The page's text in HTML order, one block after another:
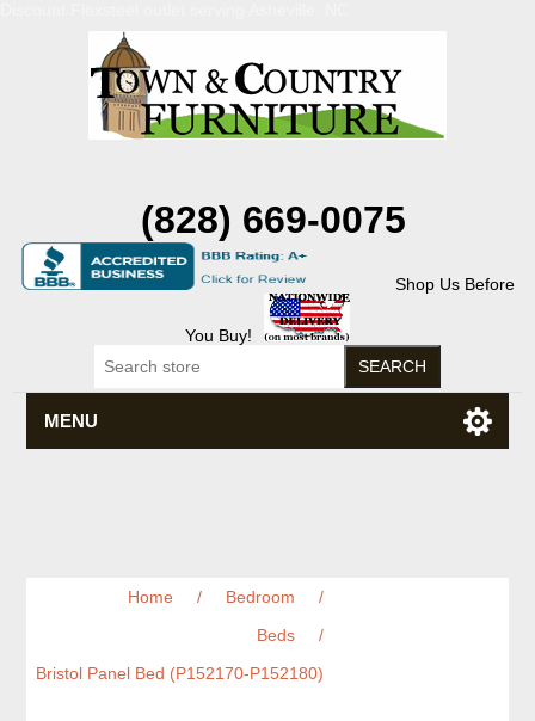
(828) 669-0075
Shop Us Before
You Buy!
MENU
Home / Bedroom
/
Beds
/
Bristol Panel Bed (P152170-P152180)